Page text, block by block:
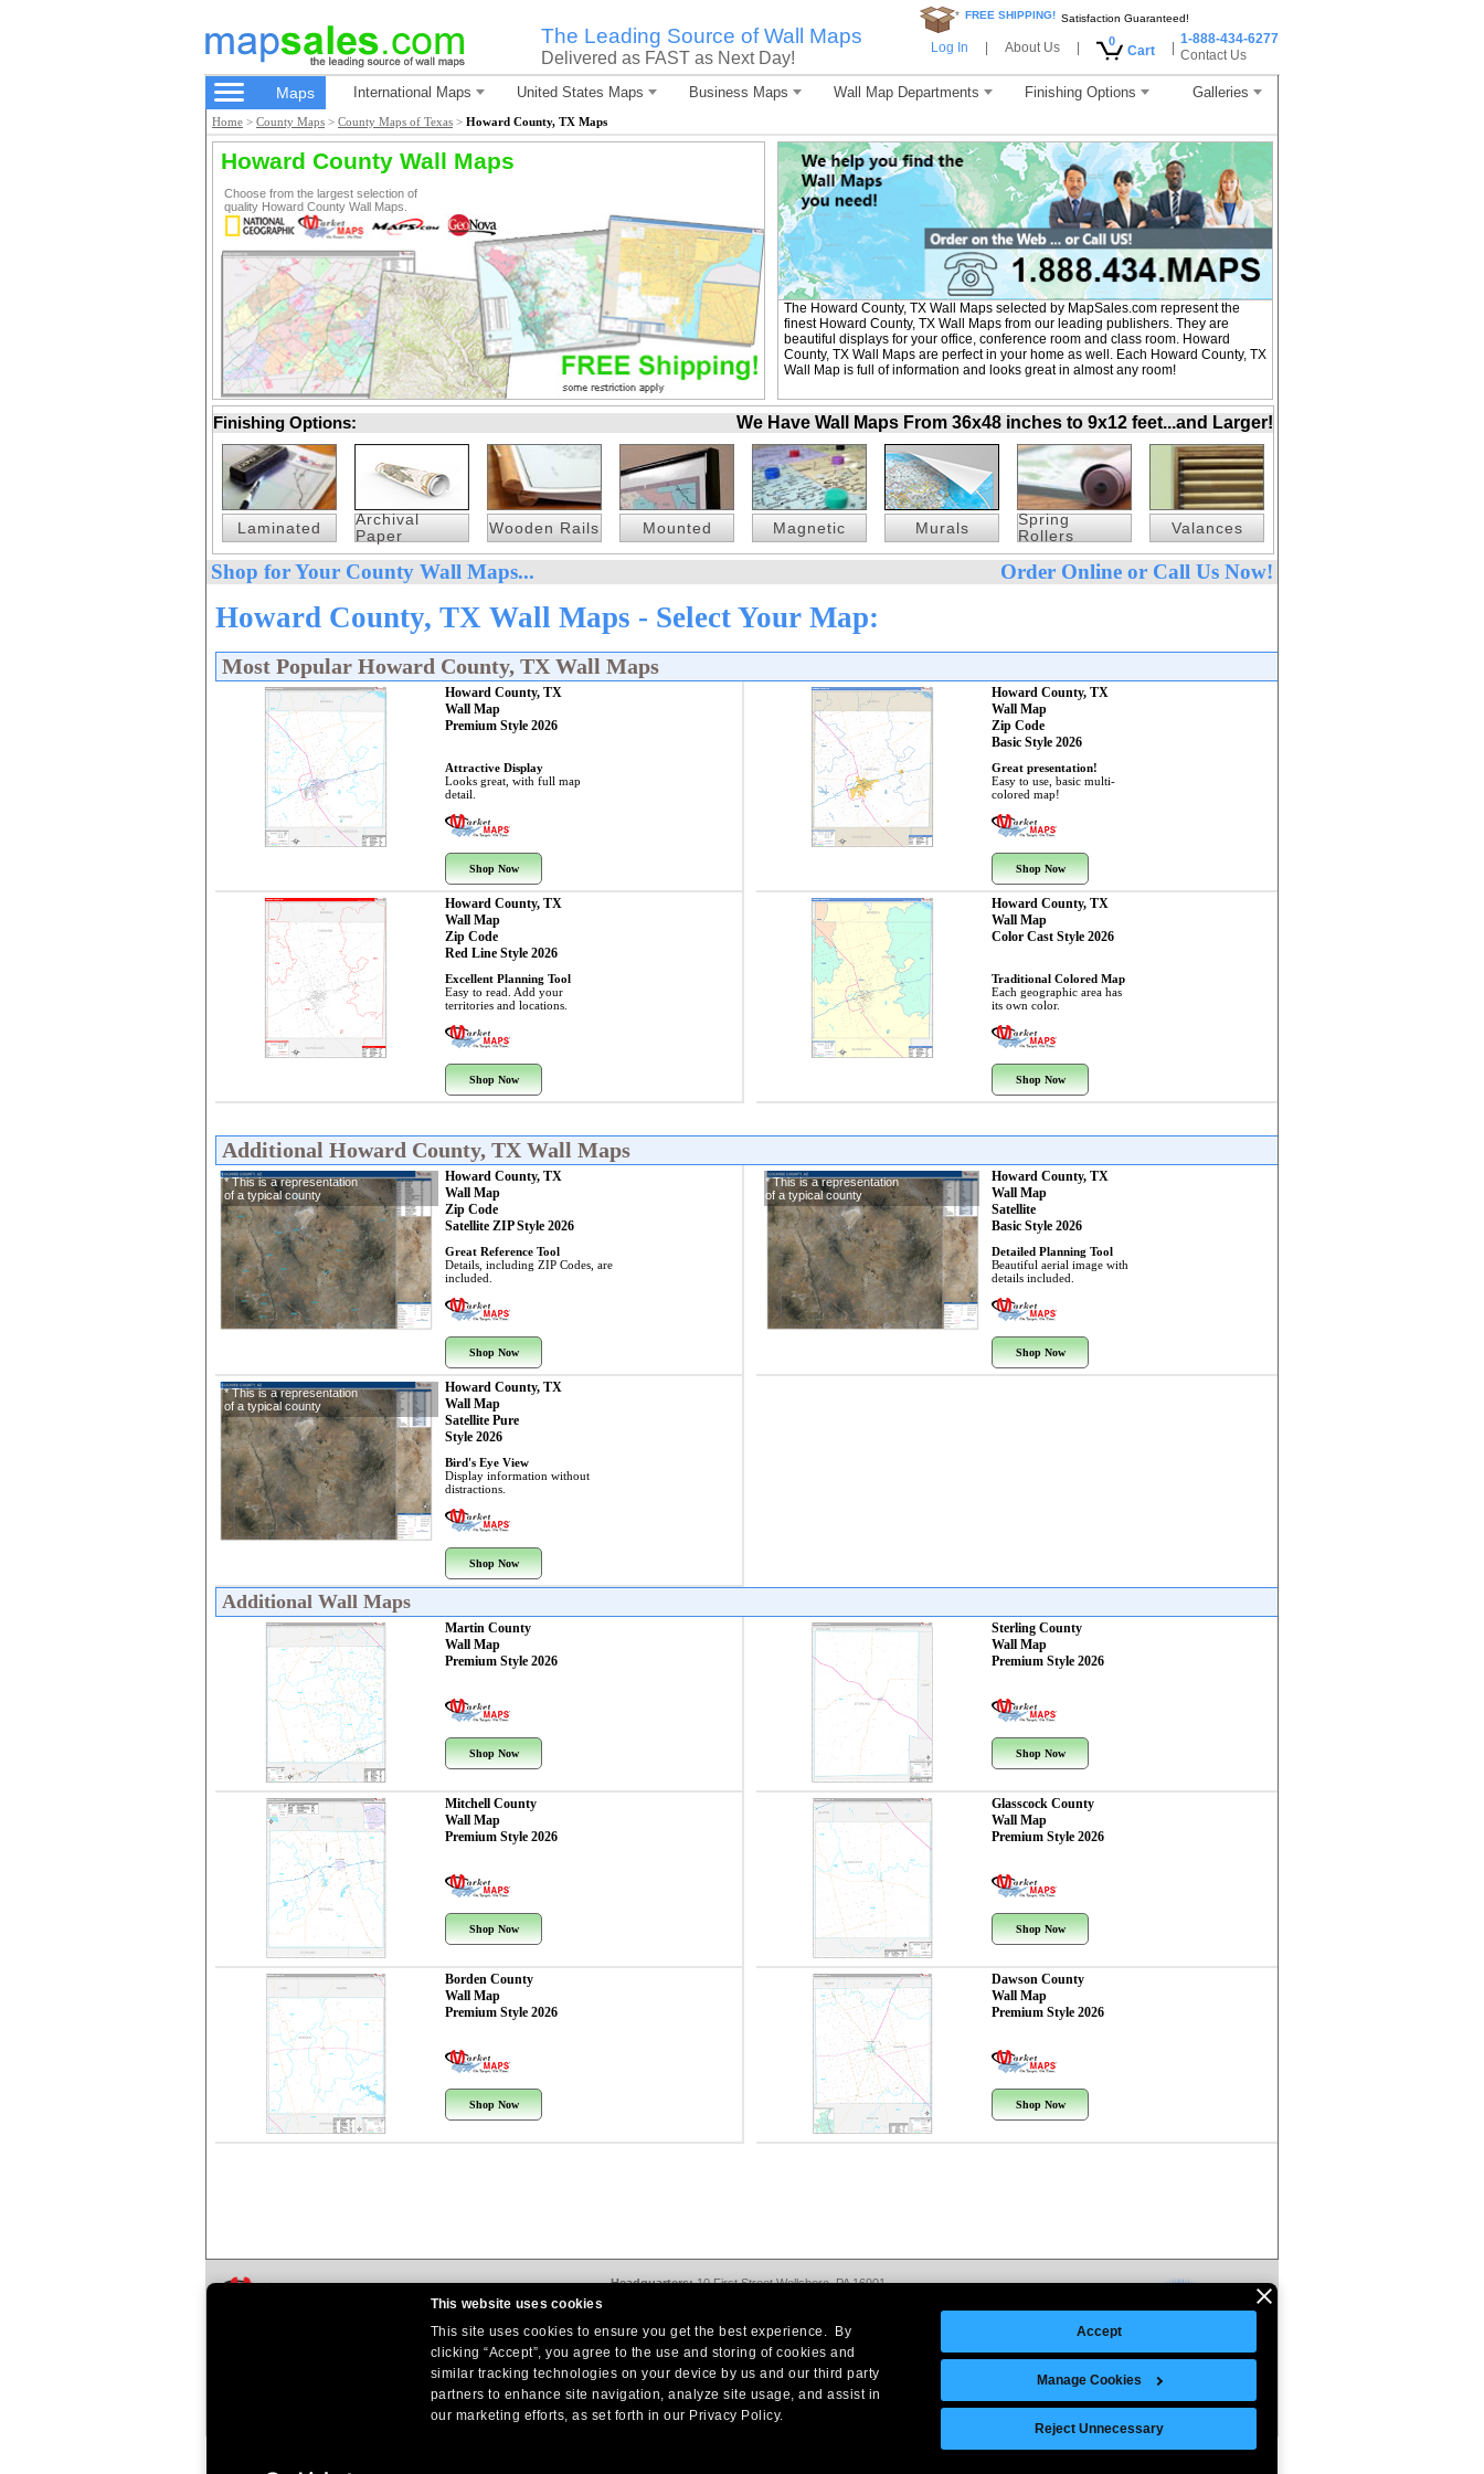
This website uses cookies
This site uses cookies to ensure you get the best experience. By
clicking “Accept”, you agree to the use and storing of cookies and
similar tracking technologies on your device by us and our third party
partners to enhance site navigation, analyze site usage, and assist in
our marketing efforts, as set forth in our Privacy Policy.
Accept
Manage Cookies
Reject Unnecessary
The Leading Source of Wall Maps
Delivered as FAST as Next Day!
* FREE SHIPPING! Satisfaction Guaranteed!
Log In About Us 0
Cart
1-888-434-6277
Contact Us
Maps International Maps United States Maps Business Maps Wall Map Departments Finishing Options Galleries
Home > County Maps > County Maps of Texas > Howard County, TX Maps
Howard County Wall Maps
Choose from the largest selection of
quality Howard County Wall Maps.
The Howard County, TX Wall Maps selected by MapSales.com represent the
finest Howard County, TX Wall Maps from our leading publishers. They are
beautiful displays for your office, conference room and class room. Howard
County, TX Wall Maps are perfect in your home as well. Each Howard County, TX
Wall Map is full of information and looks great in almost any room!
Finishing Options: We Have Wall Maps From 36x48 inches to 9x12 feet...and Larger!
Laminated
Archival
Paper
Wooden Rails Mounted Magnetic Murals
Spring
Rollers
Valances
Shop for Your County Wall Maps... Order Online or Call Us Now!
Howard County, TX Wall Maps - Select Your Map:
Most Popular Howard County, TX Wall Maps
Howard County, TX
Wall Map
Premium Style 2026
Attractive Display
Looks great, with full map
detail.
Shop Now
Howard County, TX
Wall Map
Zip Code
Basic Style 2026
Great presentation!
Easy to use, basic multi-
colored map!
Shop Now
Howard County, TX
Wall Map
Zip Code
Red Line Style 2026
Excellent Planning Tool
Easy to read. Add your
territories and locations.
Shop Now
Howard County, TX
Wall Map
Color Cast Style 2026
Traditional Colored Map
Each geographic area has
its own color.
Shop Now
Additional Howard County, TX Wall Maps
* This is a representation
of a typical county
Howard County, TX
Wall Map
Zip Code
Satellite ZIP Style 2026
Great Reference Tool
Details, including ZIP Codes, are
included.
Shop Now
* This is a representation
of a typical county
Howard County, TX
Wall Map
Satellite
Basic Style 2026
Detailed Planning Tool
Beautiful aerial image with
details included.
Shop Now
* This is a representation
of a typical county
Howard County, TX
Wall Map
Satellite Pure
Style 2026
Bird's Eye View
Display information without
distractions.
Shop Now
Additional Wall Maps
Martin County
Wall Map
Premium Style 2026
Shop Now
Sterling County
Wall Map
Premium Style 2026
Shop Now
Mitchell County
Wall Map
Premium Style 2026
Shop Now
Glasscock County
Wall Map
Premium Style 2026
Shop Now
Borden County
Wall Map
Premium Style 2026
Shop Now
Dawson County
Wall Map
Premium Style 2026
Shop Now
Headquarters:10 First Street Wellsboro, PA 16901
West Coast Office:
© Copyright2026Intelligent Direct, Inc.